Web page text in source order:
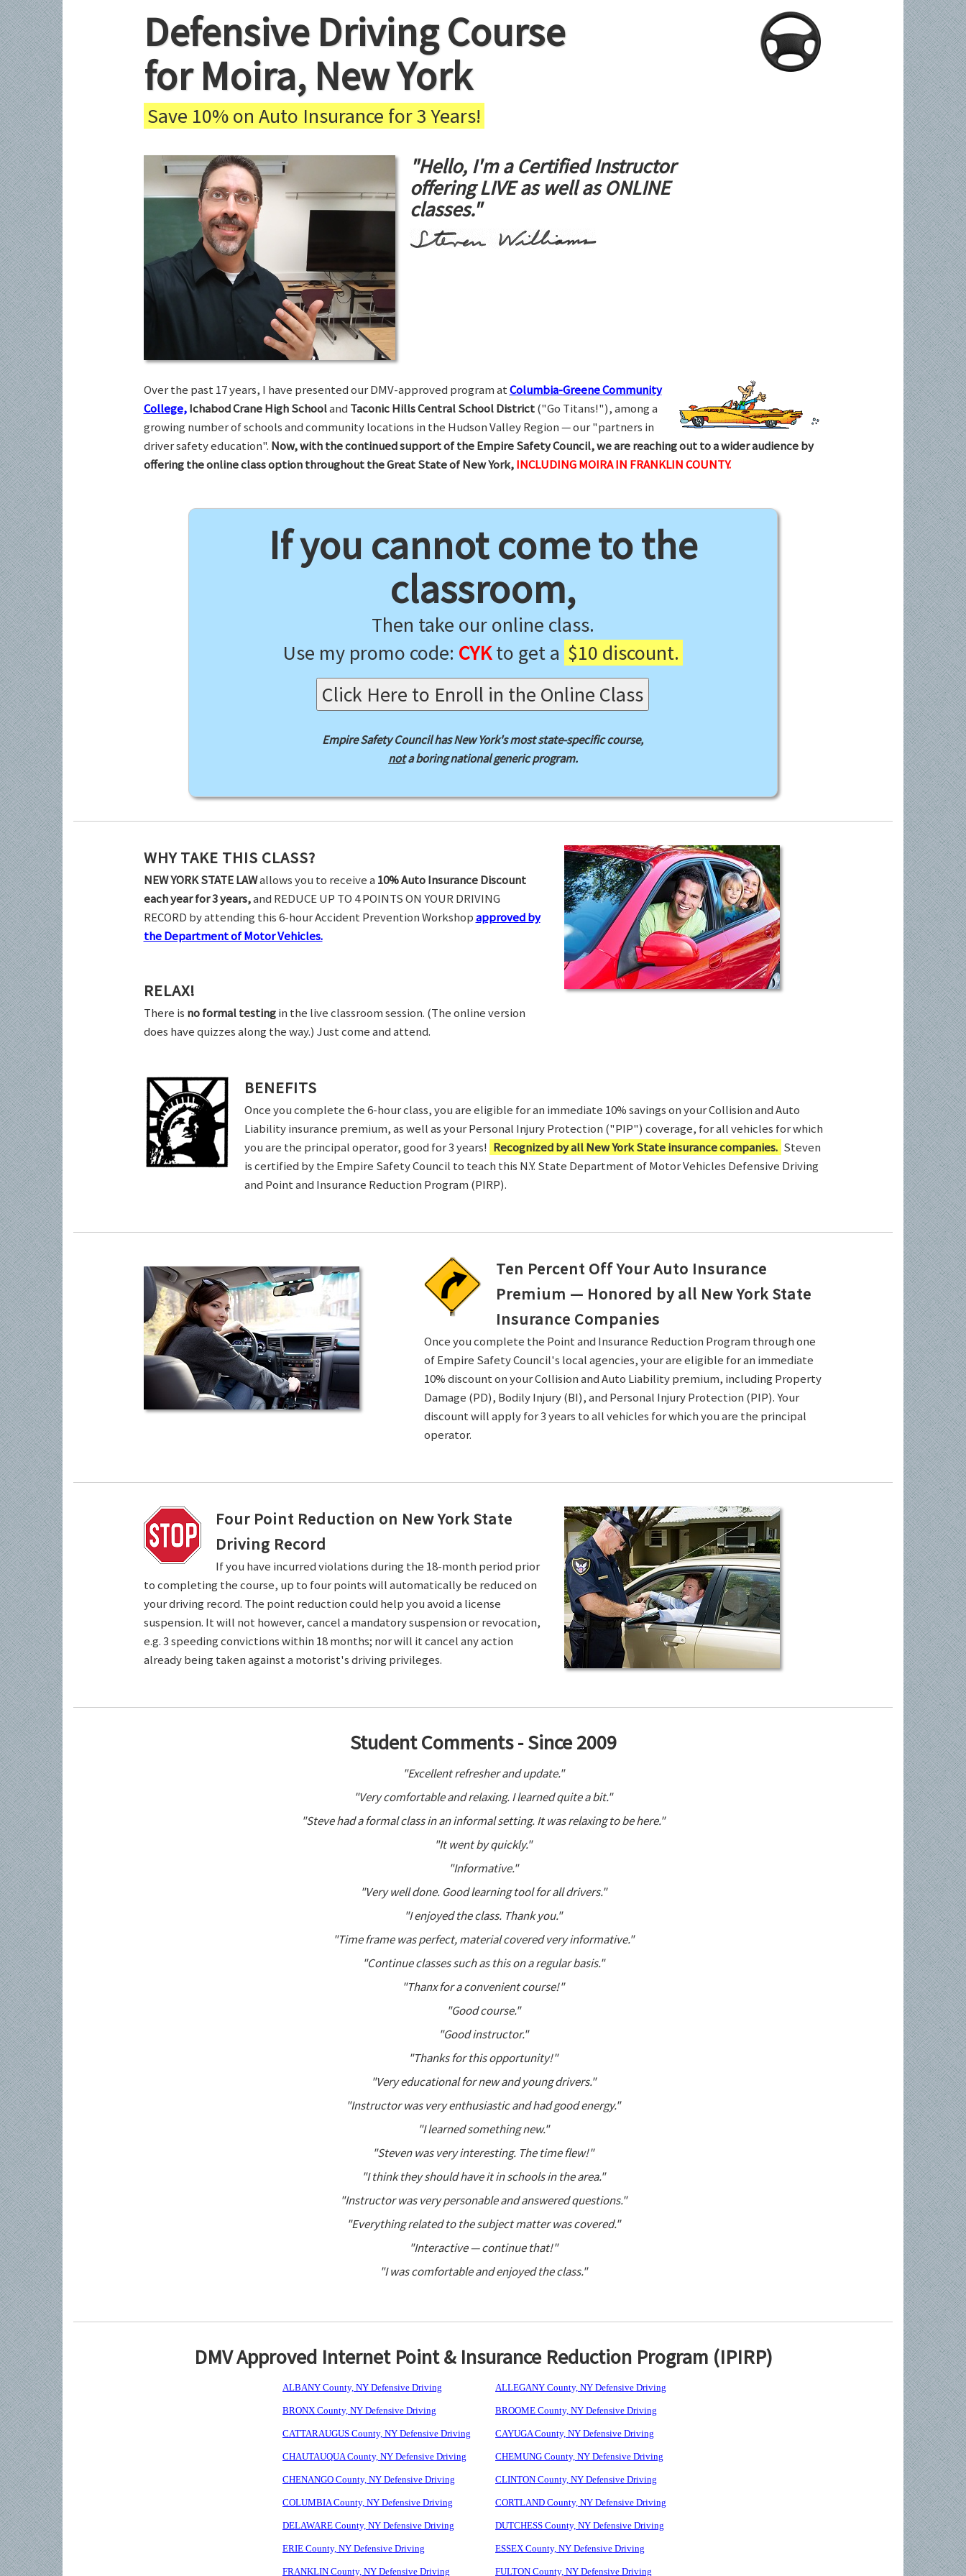
Defensive Driving Course
for Moira, New York
Save 10% on Auto Insurance for 3 Years!
"Hello, I'm a Certified Instructor
offering LIVE as well as ONLINE
classes."
Over the past 17 years, I have presented our DMV-approved program atColumbia-Greene Community
College, Ichabod Crane High Schooland Taconic Hills Central School District("Go Titans!"), among a
growing number of schools and community locations in the Hudson Valley Region — our "partners in
driver safety education". Now, with the continued support of the Empire Safety Council, we are reaching out to a wider audience by
offering the online class option throughout the Great State of New York,INCLUDING MOIRA IN FRANKLIN COUNTY.
If you cannot come to the
classroom,
Then take our online class.
Use my promo code: CYKto get a $10 discount.
Click Here to Enroll in the Online Class
Empire Safety Council has New York's most state-specific course,
nota boring national generic program.
WHY TAKE THIS CLASS?
NEW YORK STATE LAWallows you to receive a 10% Auto Insurance Discount
each year for 3 years,and REDUCE UP TO 4 POINTS ON YOUR DRIVING
RECORD by attending this 6-hour Accident Prevention Workshopapproved by
the Department of Motor Vehicles.
RELAX!
There is no formal testingin the live classroom session. (The online version
does have quizzes along the way.) Just come and attend.
BENEFITS
Once you complete the 6-hour class, you are eligible for an immediate 10% savings on your Collision and Auto
Liability insurance premium, as well as your Personal Injury Protection ("PIP") coverage, for all vehicles for which
you are the principal operator, good for 3 years! Recognized by all New York State insurance companies. Steven
is certified by the Empire Safety Council to teach this N.Y. State Department of Motor Vehicles Defensive Driving
and Point and Insurance Reduction Program (PIRP).
Ten Percent Off Your Auto Insurance
Premium — Honored by all New York State
Insurance Companies
Once you complete the Point and Insurance Reduction Program through one
of Empire Safety Council's local agencies, your are eligible for an immediate
10% discount on your Collision and Auto Liability premium, including Property
Damage (PD), Bodily Injury (BI), and Personal Injury Protection (PIP). Your
discount will apply for 3 years to all vehicles for which you are the principal
operator.
Four Point Reduction on New York State
Driving Record
If you have incurred violations during the 18-month period prior
to completing the course, up to four points will automatically be reduced on
your driving record. The point reduction could help you avoid a license
suspension. It will not however, cancel a mandatory suspension or revocation,
e.g. 3 speeding convictions within 18 months; nor will it cancel any action
already being taken against a motorist's driving privileges.
Student Comments - Since 2009
"Excellent refresher and update."
"Very comfortable and relaxing. I learned quite a bit."
"Steve had a formal class in an informal setting. It was relaxing to be here."
"It went by quickly."
"Informative."
"Very well done. Good learning tool for all drivers."
"I enjoyed the class. Thank you."
"Time frame was perfect, material covered very informative."
"Continue classes such as this on a regular basis."
"Thanx for a convenient course!"
"Good course."
"Good instructor."
"Thanks for this opportunity!"
"Very educational for new and young drivers."
"Instructor was very enthusiastic and had good energy."
"I learned something new."
"Steven was very interesting. The time flew!"
"I think they should have it in schools in the area."
"Instructor was very personable and answered questions."
"Everything related to the subject matter was covered."
"Interactive — continue that!"
"I was comfortable and enjoyed the class."
DMV Approved Internet Point & Insurance Reduction Program (IPIRP)
ALBANY County, NY Defensive Driving ALLEGANY County, NY Defensive Driving
BRONX County, NY Defensive Driving BROOME County, NY Defensive Driving
CATTARAUGUS County, NY Defensive Driving CAYUGA County, NY Defensive Driving
CHAUTAUQUA County, NY Defensive Driving CHEMUNG County, NY Defensive Driving
CHENANGO County, NY Defensive Driving CLINTON County, NY Defensive Driving
COLUMBIA County, NY Defensive Driving CORTLAND County, NY Defensive Driving
DELAWARE County, NY Defensive Driving DUTCHESS County, NY Defensive Driving
ERIE County, NY Defensive Driving ESSEX County, NY Defensive Driving
FRANKLIN County, NY Defensive Driving FULTON County, NY Defensive Driving